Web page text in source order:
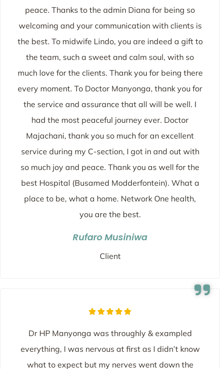
peace. Thanks to the admin Diana for being so
welcoming and your communication with clients is
the best. To midwife Lindo, you are indeed a gift to
the team, such a sweet and calm soul, with so
much love for the clients. Thank you for being there
every moment. To Doctor Manyonga, thank you for
the service and assurance that all will be well. I
had the most peaceful journey ever. Doctor
Majachani, thank you so much for an excellent
service during my C-section, I got in and out with
so much joy and peace. Thank you as well for the
best Hospital (Busamed Modderfontein). What a
place to be, what a home. Network One health,
you are the best.
Rufaro Musiniwa
Client
Dr HP Manyonga was throughly & exampled
everything, I was nervous at first as I didn’t know
what to expect but my nerves went down the